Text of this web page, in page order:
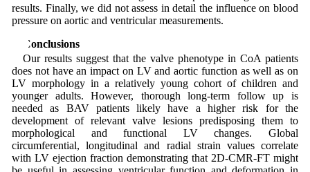
results. Finally, we did not assess in detail the influence on blood
pressure on aortic and ventricular measurements.
5 Conclusions
Our results suggest that the valve phenotype in CoA patients
does not have an impact on LV and aortic function as well as on
LV morphology in a relatively young cohort of children and
younger adults. However, thorough long-term follow up is
needed as BAV patients likely have a higher risk for the
development of relevant valve lesions predisposing them to
morphological and functional LV changes. Global
circumferential, longitudinal and radial strain values correlate
with LV ejection fraction demonstrating that 2D-CMR-FT might